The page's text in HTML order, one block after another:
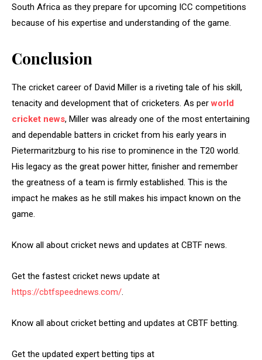
South Africa as they prepare for upcoming ICC competitions
because of his expertise and understanding of the game.
Conclusion
The cricket career of David Miller is a riveting tale of his skill,
tenacity and development that of cricketers. As perworld
cricket news, Miller was already one of the most entertaining
and dependable batters in cricket from his early years in
Pietermaritzburg to his rise to prominence in the T20 world.
His legacy as the great power hitter, finisher and remember
the greatness of a team is firmly established. This is the
impact he makes as he still makes his impact known on the
game.
Know all about cricket news and updates at CBTF news.
Get the fastest cricket news update at
https://cbtfspeednews.com/.
Know all about cricket betting and updates at CBTF betting.
Get the updated expert betting tips at